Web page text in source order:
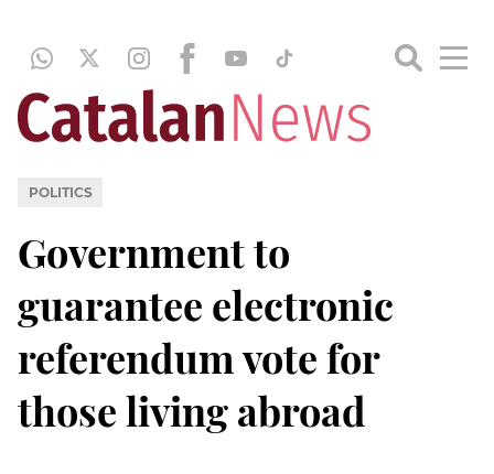
POLITICS
Government to
guarantee electronic
referendum vote for
those living abroad